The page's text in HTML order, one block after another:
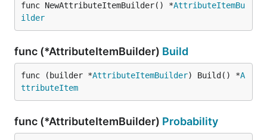
func NewAttributeItemBuilder() *AttributeItemBu
ilder
func (*AttributeItemBuilder) Build
func (builder *AttributeItemBuilder) Build() *A
ttributeItem
func (*AttributeItemBuilder) Probability